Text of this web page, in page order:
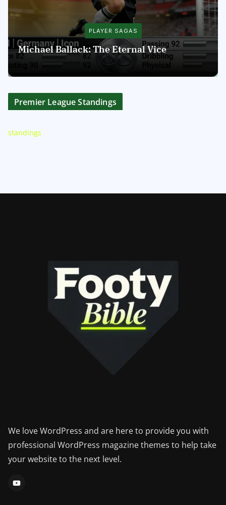
PLAYER SAGAS
Michael Ballack: The Eternal Vice
Premier League Standings
standings
We love WordPress and are here to provide you with
professional WordPress magazine themes to help take
your website to the next level.